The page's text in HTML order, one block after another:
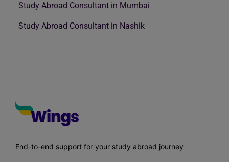
Study Abroad Consultant in Mumbai
Study Abroad Consultant in Nashik
End-to-end support for your study abroad journey